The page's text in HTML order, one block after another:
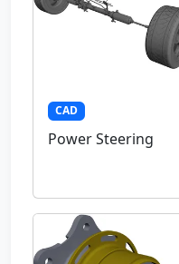
CAD
Power Steering